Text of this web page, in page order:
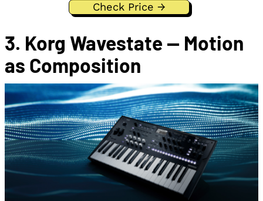
Check Price →
3. Korg Wavestate — Motion
as Composition